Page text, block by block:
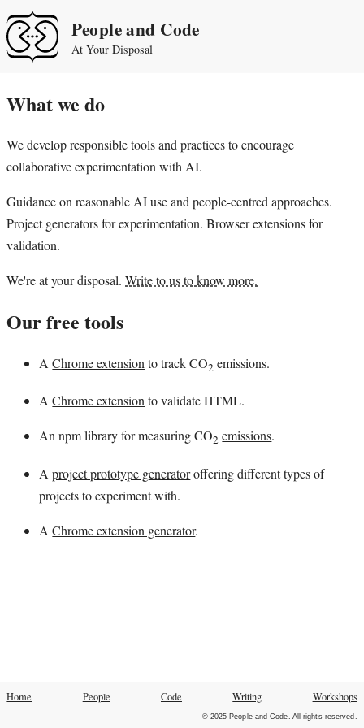
People and Code
At Your Disposal
What we do
We develop responsible tools and practices to encourage
collaborative experimentation with AI.
Guidance on reasonable AI use and people-centred approaches.
Project generators for experimentation. Browser extensions for
validation.
We're at your disposal.Write to us to know more.
Our free tools
AChrome extensionto track CO2 emissions.
AChrome extensionto validate HTML.
An npm library for measuring CO2 emissions.
Aproject prototype generatoroffering different types of
projects to experiment with.
AChrome extension generator.
Home People Code Writing Workshops
© 2025 People and Code. All rights reserved.